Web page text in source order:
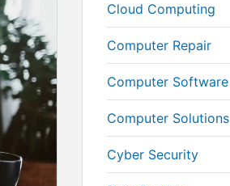
Cloud Computing
Computer Repair
Computer Software
Computer Solutions
Cyber Security